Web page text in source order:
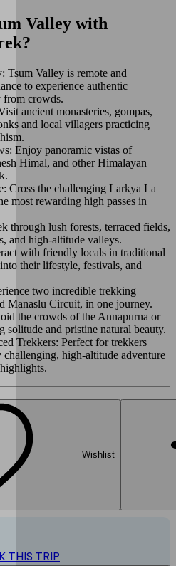
Valley with
Tsum Valley is remote and
to experience authentic
from crowds.
ancient monasteries, gompas,
and local villagers practicing
Enjoy panoramic vistas of
Himal, and other Himalayan
Cross the challenging Larkya La
most rewarding high passes in
through lush forests, terraced fields,
and high-altitude valleys.
with friendly locals in traditional
their lifestyle, festivals, and
two incredible trekking
Manaslu Circuit, in one journey.
the crowds of the Annapurna or
solitude and pristine natural beauty.
Trekkers: Perfect for trekkers
high-altitude adventure
Wishlist
THIS TRIP